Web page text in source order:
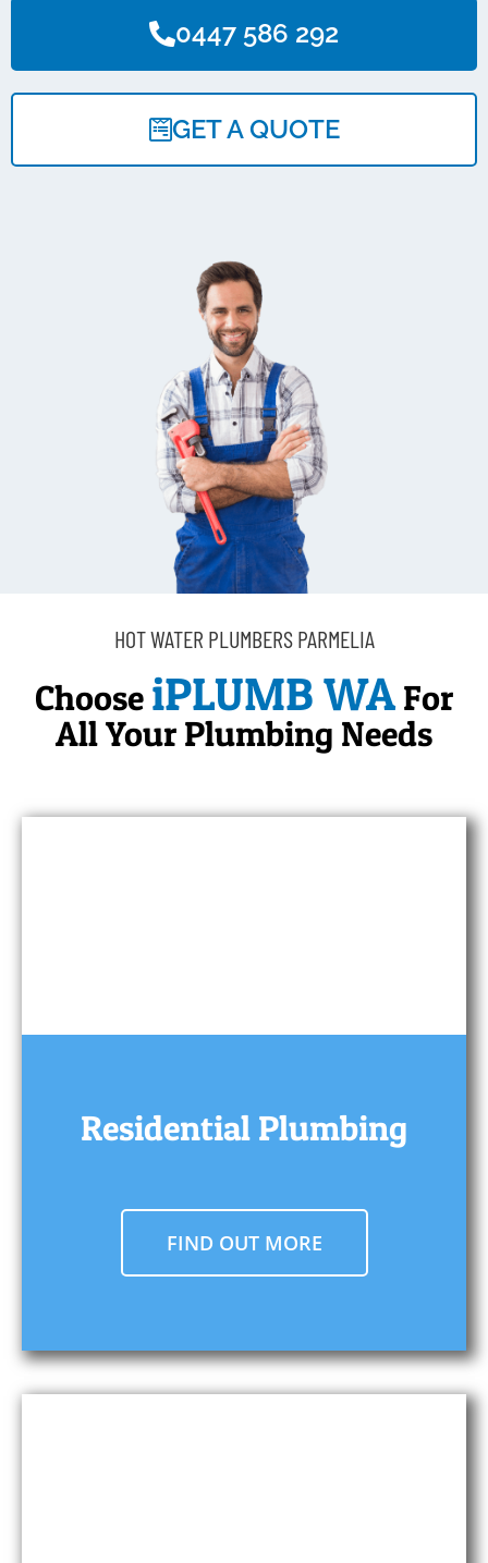
0447 586 292
GET A QUOTE
HOT WATER PLUMBERS PARMELIA
Choose iPLUMB WAFor
All Your Plumbing Needs
Residential Plumbing
FIND OUT MORE